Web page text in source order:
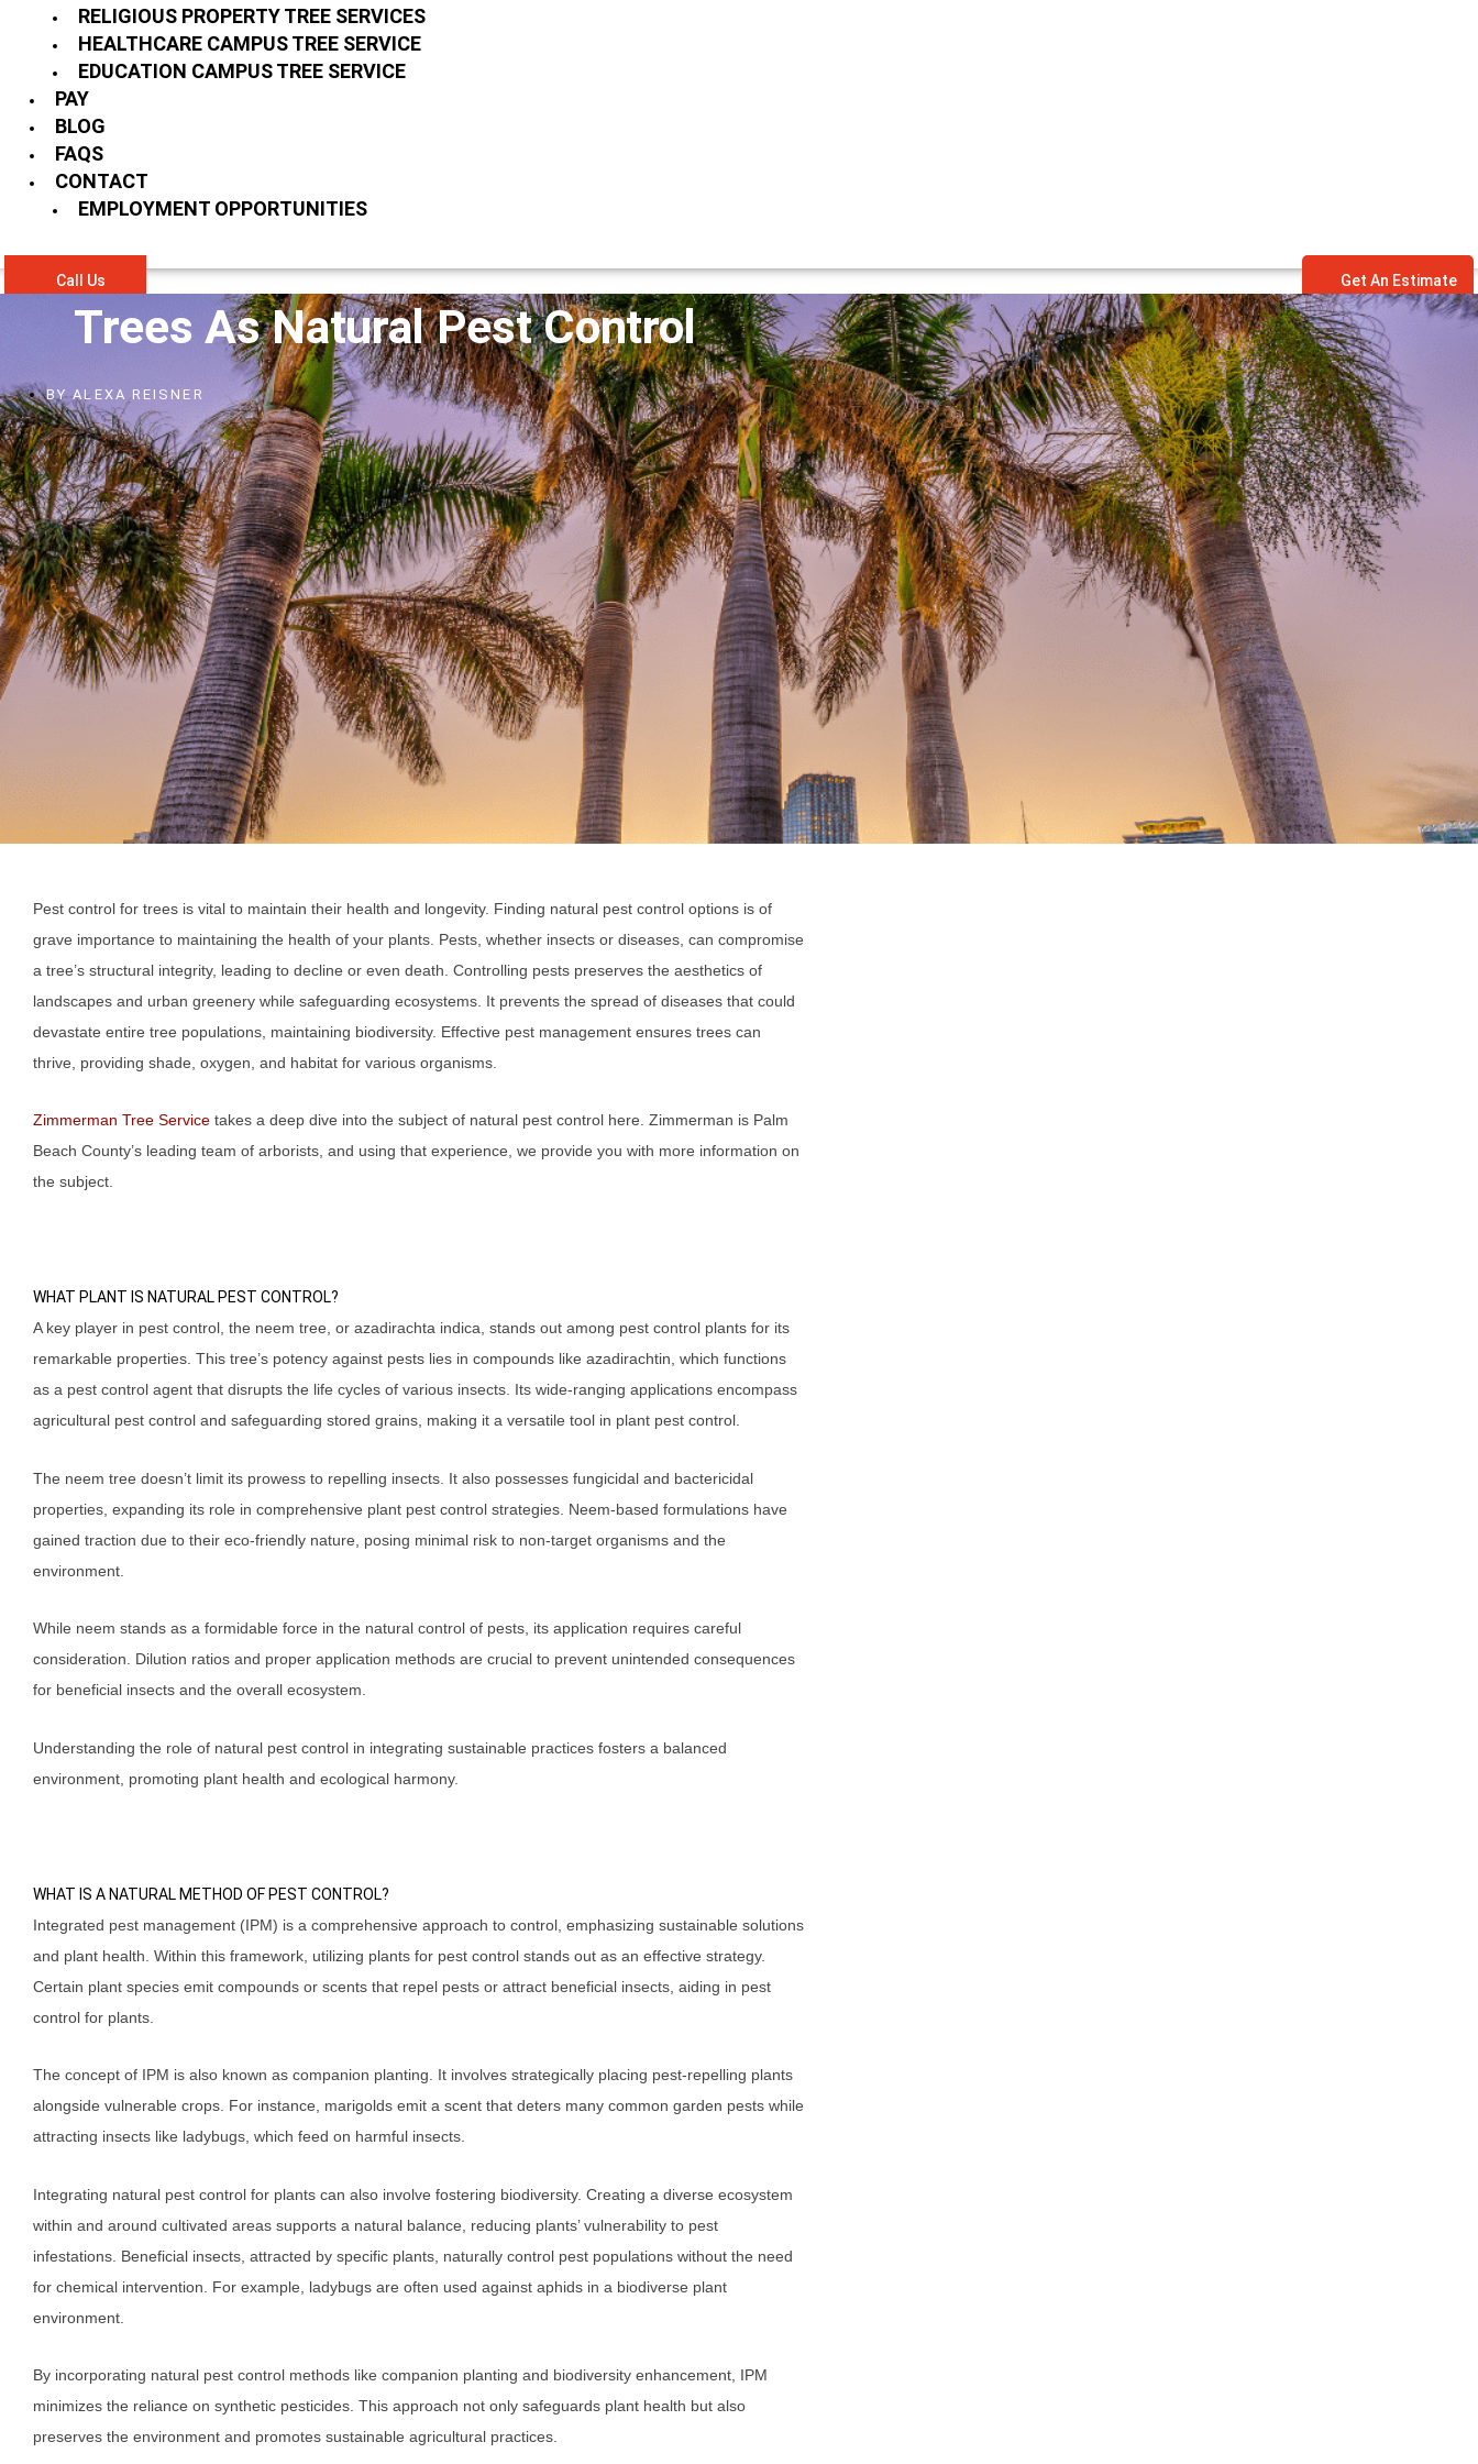
RELIGIOUS PROPERTY TREE SERVICES
HEALTHCARE CAMPUS TREE SERVICE
EDUCATION CAMPUS TREE SERVICE
PAY
BLOG
FAQS
CONTACT
EMPLOYMENT OPPORTUNITIES
Call Us Get An Estimate
Trees As Natural Pest Control
BY ALEXA REISNER
Pest control for trees is vital to maintain their health and longevity. Finding natural pest control options is of
grave importance to maintaining the health of your plants. Pests, whether insects or diseases, can compromise
a tree’s structural integrity, leading to decline or even death. Controlling pests preserves the aesthetics of
landscapes and urban greenery while safeguarding ecosystems. It prevents the spread of diseases that could
devastate entire tree populations, maintaining biodiversity. Effective pest management ensures trees can
thrive, providing shade, oxygen, and habitat for various organisms.
Zimmerman Tree Service takes a deep dive into the subject of natural pest control here. Zimmerman is Palm
Beach County’s leading team of arborists, and using that experience, we provide you with more information on
the subject.
WHAT PLANT IS NATURAL PEST CONTROL?
A key player in pest control, the neem tree, or azadirachta indica, stands out among pest control plants for its
remarkable properties. This tree’s potency against pests lies in compounds like azadirachtin, which functions
as a pest control agent that disrupts the life cycles of various insects. Its wide-ranging applications encompass
agricultural pest control and safeguarding stored grains, making it a versatile tool in plant pest control.
The neem tree doesn’t limit its prowess to repelling insects. It also possesses fungicidal and bactericidal
properties, expanding its role in comprehensive plant pest control strategies. Neem-based formulations have
gained traction due to their eco-friendly nature, posing minimal risk to non-target organisms and the
environment.
While neem stands as a formidable force in the natural control of pests, its application requires careful
consideration. Dilution ratios and proper application methods are crucial to prevent unintended consequences
for beneficial insects and the overall ecosystem.
Understanding the role of natural pest control in integrating sustainable practices fosters a balanced
environment, promoting plant health and ecological harmony.
WHAT IS A NATURAL METHOD OF PEST CONTROL?
Integrated pest management (IPM) is a comprehensive approach to control, emphasizing sustainable solutions
and plant health. Within this framework, utilizing plants for pest control stands out as an effective strategy.
Certain plant species emit compounds or scents that repel pests or attract beneficial insects, aiding in pest
control for plants.
The concept of IPM is also known as companion planting. It involves strategically placing pest-repelling plants
alongside vulnerable crops. For instance, marigolds emit a scent that deters many common garden pests while
attracting insects like ladybugs, which feed on harmful insects.
Integrating natural pest control for plants can also involve fostering biodiversity. Creating a diverse ecosystem
within and around cultivated areas supports a natural balance, reducing plants’ vulnerability to pest
infestations. Beneficial insects, attracted by specific plants, naturally control pest populations without the need
for chemical intervention. For example, ladybugs are often used against aphids in a biodiverse plant
environment.
By incorporating natural pest control methods like companion planting and biodiversity enhancement, IPM
minimizes the reliance on synthetic pesticides. This approach not only safeguards plant health but also
preserves the environment and promotes sustainable agricultural practices.